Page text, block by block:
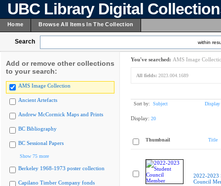
UBC Library Digital
Home Browse All Items In The Collection
Search within
Add or remove other collections
to your search:
AMS Image Collection
Ancient Artefacts
Andrew McCormick Maps and Prints
BC Bibliography
BC Sessional Papers
Show 75 more
Berkeley 1968-1973 poster collection
Capilano Timber Company fonds
You've searched: AMS Image
All fields: 2023.004.1689
Sort by: Subject Display
Display: 20
Thumbnail Title
2022-2023
Council